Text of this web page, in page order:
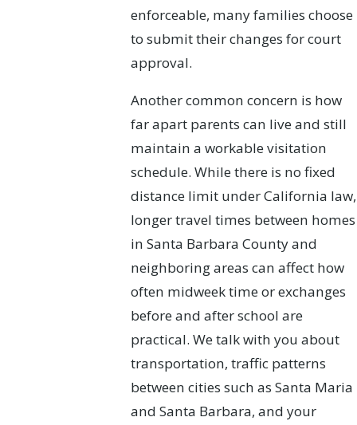
enforceable, many families choose
to submit their changes for court
approval.
Another common concern is how
far apart parents can live and still
maintain a workable visitation
schedule. While there is no fixed
distance limit under California law,
longer travel times between homes
in Santa Barbara County and
neighboring areas can affect how
often midweek time or exchanges
before and after school are
practical. We talk with you about
transportation, traffic patterns
between cities such as Santa Maria
and Santa Barbara, and your